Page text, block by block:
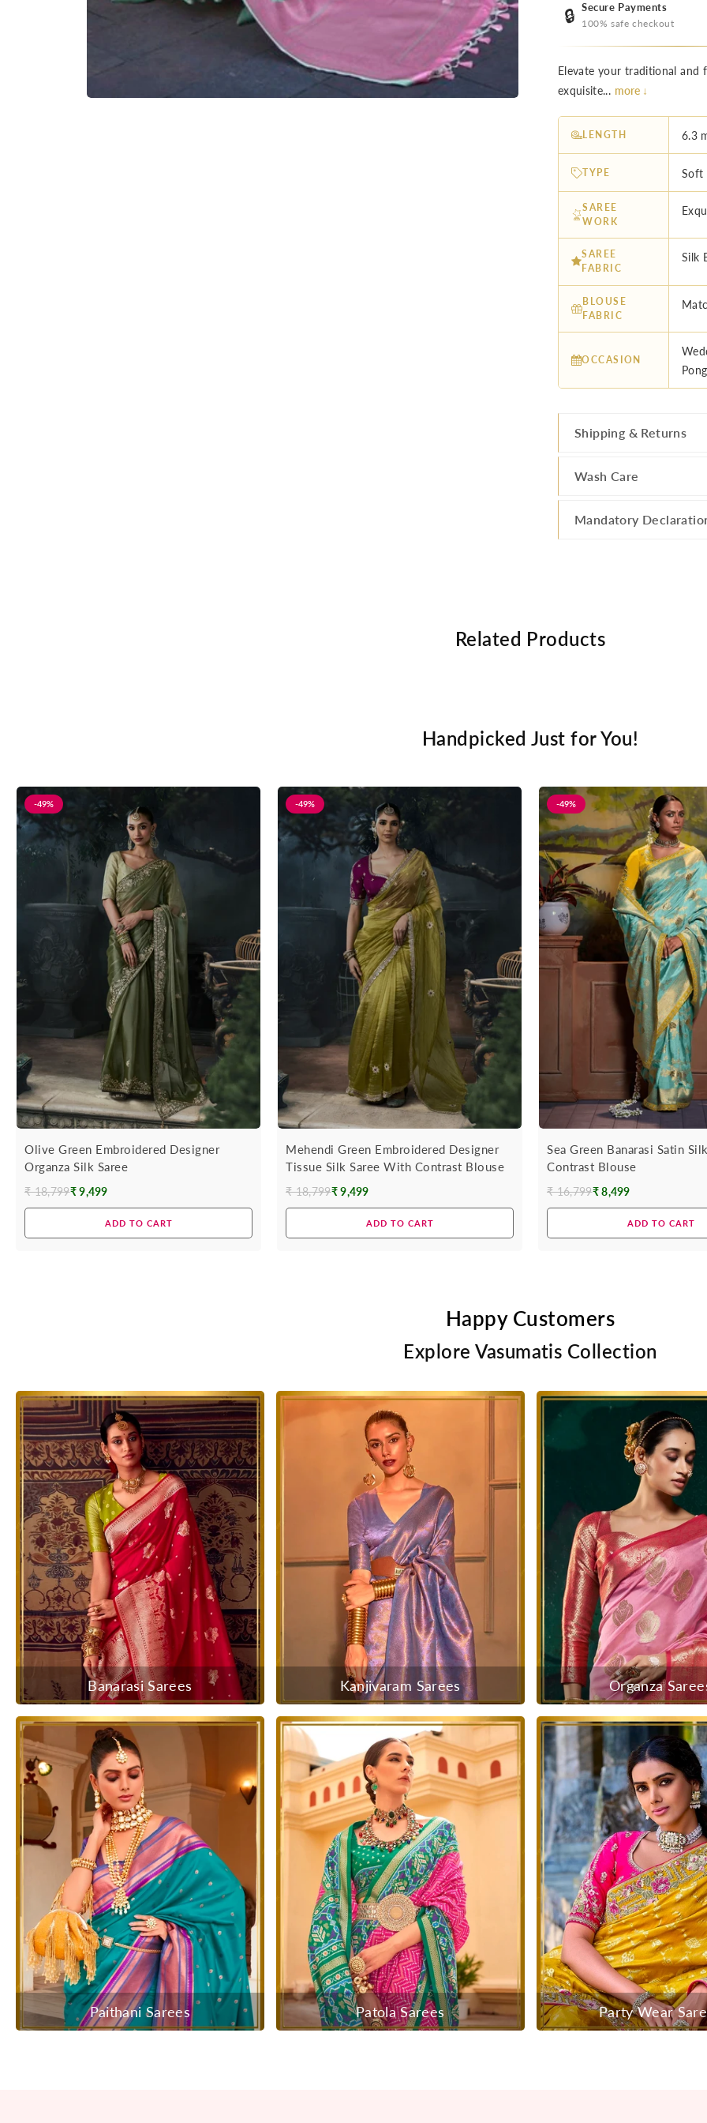
🔒 Secure Payments
100% safe checkout
Elevate your traditional and
exquisite... more ↓
LENGTH 6.3
TYPE Soft
SAREE
WORK
SAREE
FABRIC
Silk
BLOUSE
FABRIC
OCCASION
Shipping & Returns
Wash Care
Mandatory
Related Products
Handpicked Just for You!
-49%
Olive Green Embroidered Designer
Organza Silk Saree
Regular
₹ 18,799₹ 9,499
ADD TO CART
-49%
Mehendi Green Embroidered Designer
Tissue Silk Saree With Contrast Blouse
Regular
₹ 18,799₹ 9,499
ADD TO CART
-49%
Sea Green Banarasi Satin
Contrast Blouse
Regular
₹ 16,799₹ 8,499
ADD TO CART
Happy Customers
Explore Vasumatis Collection
Banarasi Sarees Kanjivaram Sarees Organza
Paithani Sarees Patola Sarees Party Wear